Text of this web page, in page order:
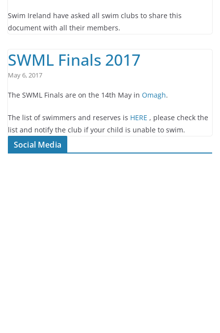
Swim Ireland have asked all swim clubs to share this
document with all their members.
SWML Finals 2017
May 6, 2017
The SWML Finals are on the 14th May in Omagh.
The list of swimmers and reserves is HERE , please check the
list and notify the club if your child is unable to swim.
Social Media